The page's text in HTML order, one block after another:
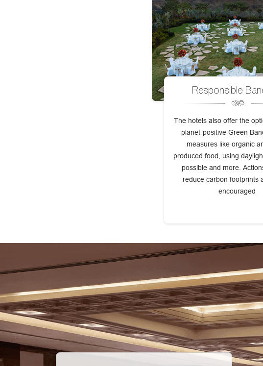
Responsible
The hotels also offer the
planet-positive Green
measures like organic
produced food, using
possible and more.
reduce carbon footprints
encouraged